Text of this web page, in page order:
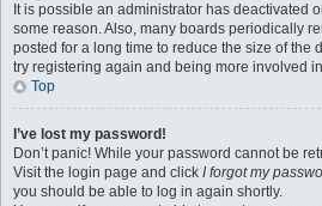
It is possible an administrator has deactivated
some reason. Also, many boards periodically
posted for a long time to reduce the size of the
try registering again and being more involved
Top
I’ve lost my password!
Don’t panic! While your password cannot be
Visit the login page and click I forgot my
you should be able to log in again shortly.